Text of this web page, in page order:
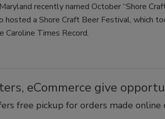
recently named October “Shore
hosted a Shore Craft Beer Festival, which
Caroline Times Record.
eCommerce give
free pickup for orders made